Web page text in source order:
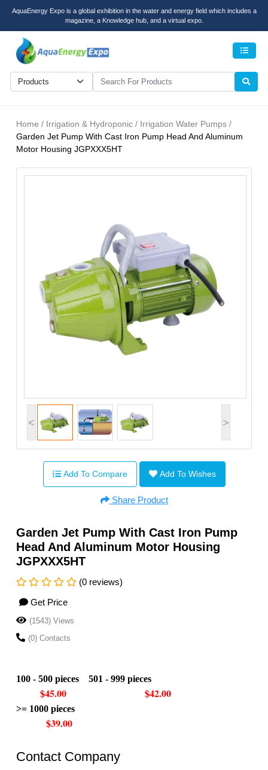
AquaEnergy Expo is a global exhibition in the water and energy field which includes a
magazine, a Knowledge hub, and a virtual expo.
Home / Irrigation & Hydroponic / Irrigation Water Pumps /
Garden Jet Pump With Cast Iron Pump Head And Aluminum
Motor Housing JGPXXX5HT
< >
Add To Compare Add To Wishes
Share Product
Garden Jet Pump With Cast Iron Pump
Head And Aluminum Motor Housing
JGPXXX5HT
(0 reviews)
Get Price
(1543) Views
(0) Contacts
100 - 500 pieces 501 - 999 pieces
$45.00 $42.00
>= 1000 pieces
$39.00
Contact Company